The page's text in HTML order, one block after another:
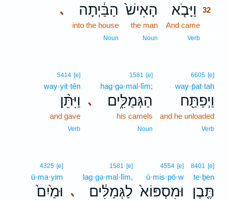
וַיָּבֹ֤א
32
And came
Verb
הָאִישׁ֙
the man
Noun
､ הַבַּ֔יְתָה
into the house
Noun
6605 [e]
way·p̄at·taḥ
וַיְפַתַּ֖ח
and he unloaded
Verb
､
1581 [e]
hag·gə·mal·lîm;
הַגְּמַלִּ֑ים
his camels
Noun
5414 [e]
way·yit·tên
וַיִּתֵּ֨ן
and gave
Verb
8401 [e]
te·ḇen
תֶּ֤בֶן
4554 [e]
ū·mis·pō·w
וּמִסְפּוֹא֙ ､
1581 [e]
lag·gə·mal·lîm,
לַגְּמַלִּ֔ים
4325 [e]
ū·ma·yim
וּמַ֙יִם֙